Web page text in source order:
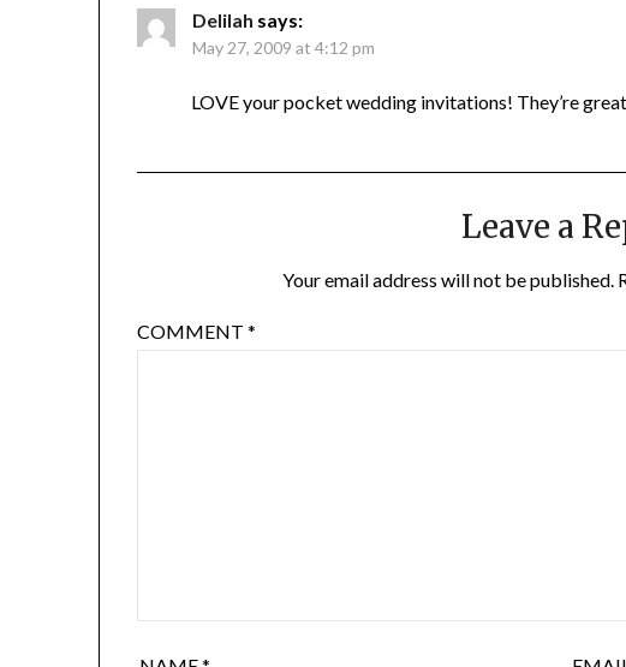
Delilah says:
May 27, 2009 at 4:12 pm
LOVE your pocket wedding invitations! They’re
Leave a
Your email address will not be published.
COMMENT*